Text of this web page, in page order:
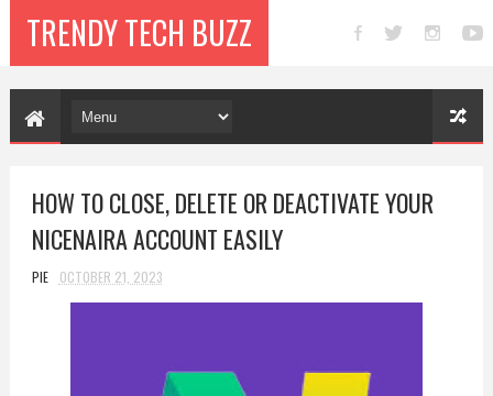
TRENDY TECH BUZZ
HOW TO CLOSE, DELETE OR DEACTIVATE YOUR
NICENAIRA ACCOUNT EASILY
PIE OCTOBER 21, 2023